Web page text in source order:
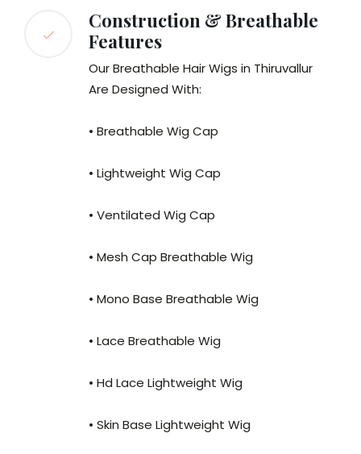
Construction & Breathable
Features
Our Breathable Hair Wigs in Thiruvallur
Are Designed With:
• Breathable Wig Cap
• Lightweight Wig Cap
• Ventilated Wig Cap
• Mesh Cap Breathable Wig
• Mono Base Breathable Wig
• Lace Breathable Wig
• Hd Lace Lightweight Wig
• Skin Base Lightweight Wig